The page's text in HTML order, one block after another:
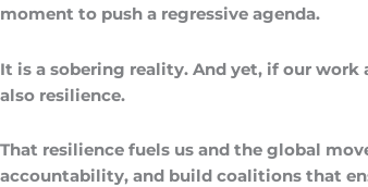
moment to push a regressive agenda.
It is a sobering reality. And yet, if our work
also resilience.
That resilience fuels us and the global
accountability, and build coalitions that